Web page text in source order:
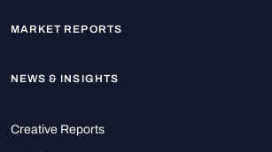
MARKET REPORTS
NEWS & INSIGHTS
Creative Reports